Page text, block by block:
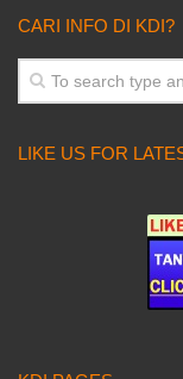
CARI INFO DI KDI?
LIKE US FOR